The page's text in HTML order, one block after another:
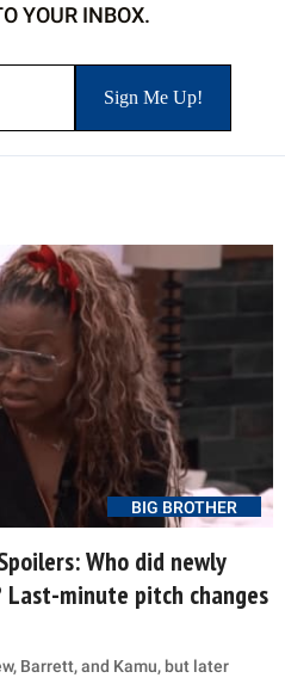
YOUR INBOX.
BIG BROTHER
Who did newly
Last-minute pitch changes
Barrett, and Kamu, but later